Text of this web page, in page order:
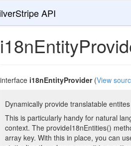
API
interface i18nEntityProvider(View
Dynamically provide translatable
This is particularly handy for natural
context. The provideI18nEntities()
array key. With this in place, you can